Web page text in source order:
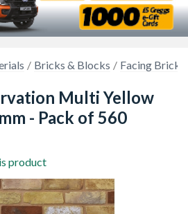
Bricks & Blocks Facing Bricks
Multi Yellow
- Pack of 560
product